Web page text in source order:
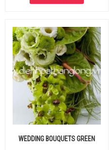
WEDDING BOUQUETS GREEN